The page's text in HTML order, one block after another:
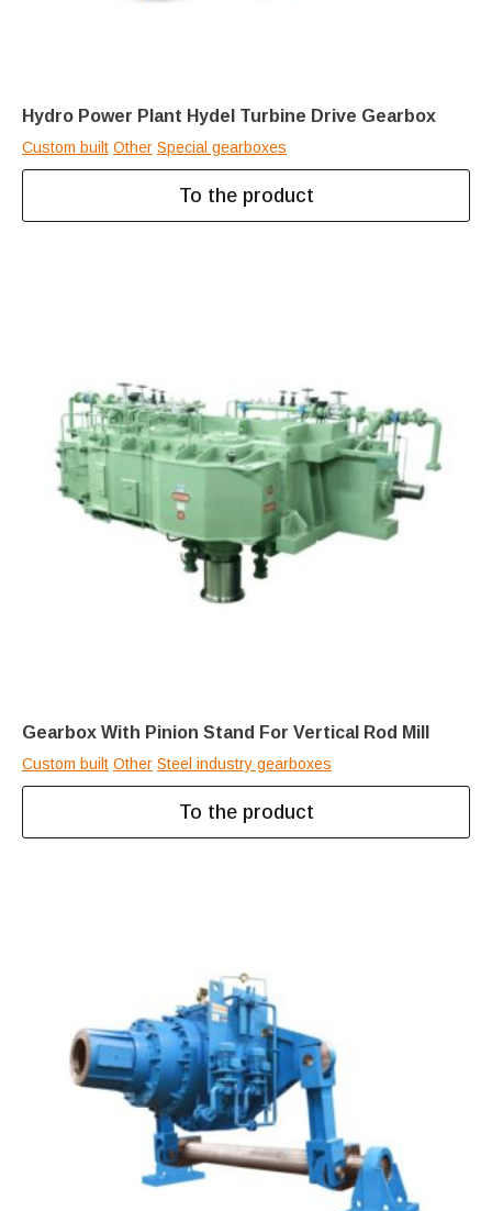
Hydro Power Plant Hydel Turbine Drive Gearbox
Custom built Other Special gearboxes
To the product
Gearbox With Pinion Stand For Vertical Rod Mill
Custom built Other Steel industry gearboxes
To the product